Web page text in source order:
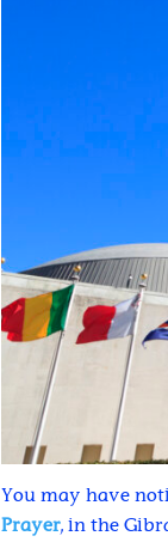
You may have
Prayer, in the